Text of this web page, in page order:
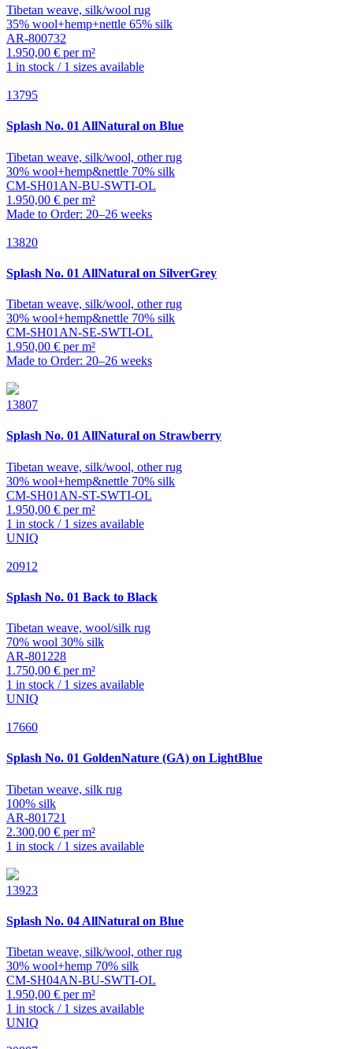
Tibetan weave, silk/wool rug
35% wool+hemp+nettle 65% silk
AR-800732
1.950,00 € per m²
1 in stock / 1 sizes available
13795
Splash No. 01 AllNatural on Blue
Tibetan weave, silk/wool, other rug
30% wool+hemp&nettle 70% silk
CM-SH01AN-BU-SWTI-OL
1.950,00 € per m²
Made to Order: 20–26 weeks
13820
Splash No. 01 AllNatural on SilverGrey
Tibetan weave, silk/wool, other rug
30% wool+hemp&nettle 70% silk
CM-SH01AN-SE-SWTI-OL
1.950,00 € per m²
Made to Order: 20–26 weeks
13807
Splash No. 01 AllNatural on Strawberry
Tibetan weave, silk/wool, other rug
30% wool+hemp&nettle 70% silk
CM-SH01AN-ST-SWTI-OL
1.950,00 € per m²
1 in stock / 1 sizes available
UNIQ
20912
Splash No. 01 Back to Black
Tibetan weave, wool/silk rug
70% wool 30% silk
AR-801228
1.750,00 € per m²
1 in stock / 1 sizes available
UNIQ
17660
Splash No. 01 GoldenNature (GA) on LightBlue
Tibetan weave, silk rug
100% silk
AR-801721
2.300,00 € per m²
1 in stock / 1 sizes available
13923
Splash No. 04 AllNatural on Blue
Tibetan weave, silk/wool, other rug
30% wool+hemp 70% silk
CM-SH04AN-BU-SWTI-OL
1.950,00 € per m²
1 in stock / 1 sizes available
UNIQ